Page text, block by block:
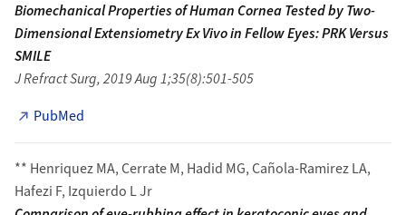
Biomechanical Properties of Human Cornea Tested by Two-
Dimensional Extensiometry Ex Vivo in Fellow Eyes: PRK Versus
SMILE
J Refract Surg, 2019 Aug 1;35(8):501-505
PubMed
** Henriquez MA, Cerrate M, Hadid MG, Cañola-Ramirez LA,
Hafezi F, Izquierdo L Jr